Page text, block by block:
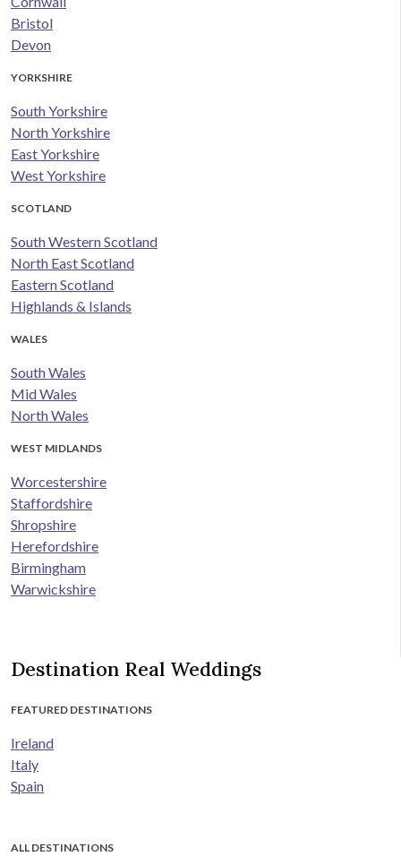
Bristol
Devon
YORKSHIRE
South Yorkshire
North Yorkshire
East Yorkshire
West Yorkshire
SCOTLAND
South Western Scotland
North East Scotland
Eastern Scotland
Highlands & Islands
WALES
South Wales
Mid Wales
North Wales
WEST MIDLANDS
Worcestershire
Staffordshire
Shropshire
Herefordshire
Birmingham
Warwickshire
Destination Real Weddings
FEATURED DESTINATIONS
Ireland
Italy
Spain
ALL DESTINATIONS